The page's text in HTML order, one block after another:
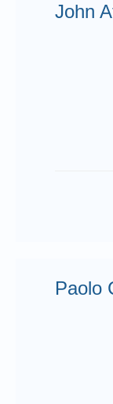
John
Paolo